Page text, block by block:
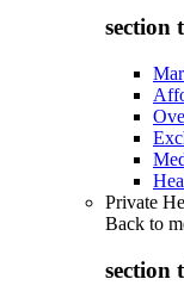
section
Private
Back to
section